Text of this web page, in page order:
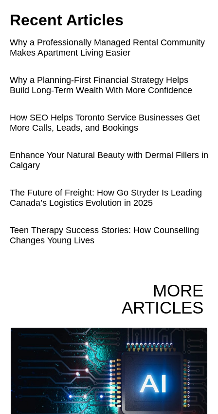
Recent Articles
Why a Professionally Managed Rental Community
Makes Apartment Living Easier
Why a Planning-First Financial Strategy Helps
Build Long-Term Wealth With More Confidence
How SEO Helps Toronto Service Businesses Get
More Calls, Leads, and Bookings
Enhance Your Natural Beauty with Dermal Fillers in
Calgary
The Future of Freight: How Go Stryder Is Leading
Canada’s Logistics Evolution in 2025
Teen Therapy Success Stories: How Counselling
Changes Young Lives
MORE
ARTICLES